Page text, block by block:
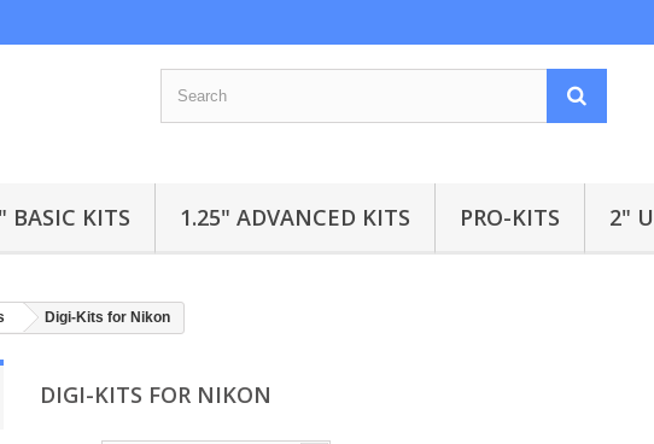
BASIC KITS 1.25" ADVANCED KITS PRO-KITS 2"
Digi-Kits for Nikon
DIGI-KITS FOR NIKON